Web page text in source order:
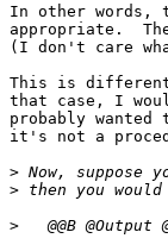
In other words,
appropriate.
(I don't care
This is different
that case, I
probably wanted
it's not a
>
>
>